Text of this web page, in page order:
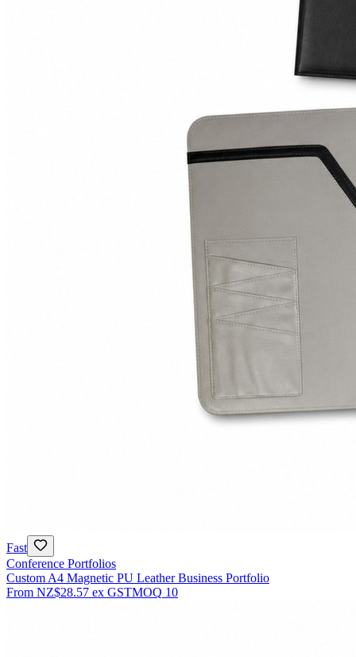
Fast
Conference Portfolios
Custom A4 Magnetic PU Leather Business Portfolio
From NZ$28.57 ex GSTMOQ 10